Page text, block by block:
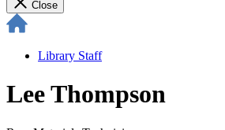
Close
Library Staff
Lee Thompson